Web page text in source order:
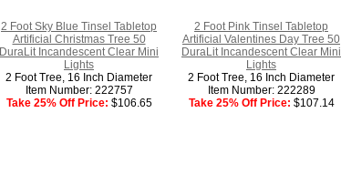
2 Foot Sky Blue Tinsel Tabletop
Artificial Christmas Tree 50
DuraLit Incandescent Clear Mini
Lights
2 Foot Tree, 16 Inch Diameter
Item Number: 222757
Take 25% Off Price: $106.65
2 Foot Pink Tinsel Tabletop
Artificial Valentines Day Tree 50
DuraLit Incandescent Clear Mini
Lights
2 Foot Tree, 16 Inch Diameter
Item Number: 222289
Take 25% Off Price: $107.14